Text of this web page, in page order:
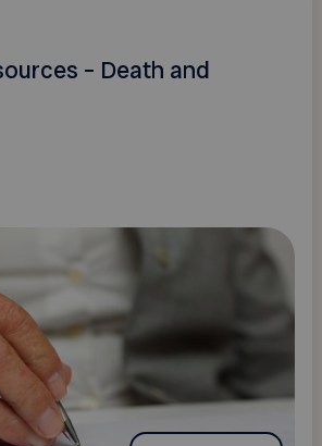
– Death and